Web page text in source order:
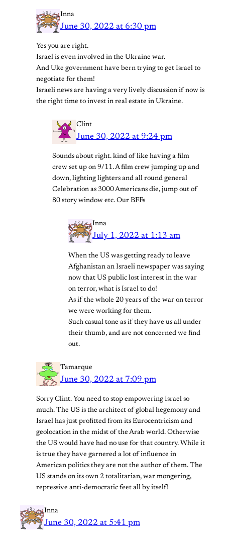
Inna
June 30, 2022 at 6:30 pm
Yes you are right.
Israel is even involved in the Ukraine war.
And Uke government have bern trying to get Israel to
negotiate for them!
Israeli news are having a very lively discussion if now is
the right time to invest in real estate in Ukraine.
Clint
June 30, 2022 at 9:24 pm
Sounds about right. kind of like having a film
crew set up on 9/11. A film crew jumping up and
down, lighting lighters and all round general
Celebration as 3000 Americans die, jump out of
80 story window etc. Our BFFs
Inna
July 1, 2022 at 1:13 am
When the US was getting ready to leave
Afghanistan an Israeli newspaper was saying
now that US public lost interest in the war
on terror, what is Israel to do!
As if the whole 20 years of the war on terror
we were working for them.
Such casual tone as if they have us all under
their thumb, and are not concerned we find
out.
Tamarque
June 30, 2022 at 7:09 pm
Sorry Clint. You need to stop empowering Israel so
much. The US is the architect of global hegemony and
Israel has just profitted from its Eurocentricism and
geolocation in the midst of the Arab world. Otherwise
the US would have had no use for that country. While it
is true they have garnered a lot of influence in
American politics they are not the author of them. The
US stands on its own 2 totalitarian, war mongering,
repressive anti-democratic feet all by itself!
Inna
June 30, 2022 at 5:41 pm